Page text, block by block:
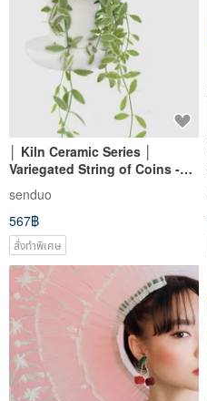
│ Kiln Ceramic Series │
Variegated String of Coins -
Fortune Symbol, Hanging
Plant, Hydroponic Pot,
Ceramic Planter
senduo
567฿
สั่งทำพิเศษ